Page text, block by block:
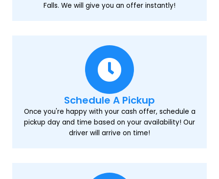
Falls. We will give you an offer instantly!
Schedule A Pickup
Once you're happy with your cash offer, schedule a
pickup day and time based on your availability! Our
driver will arrive on time!